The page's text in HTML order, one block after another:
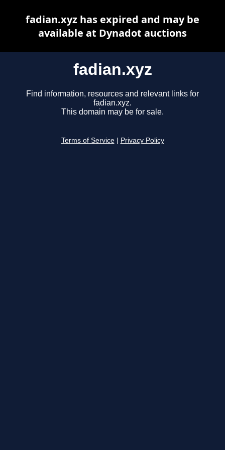
fadian.xyz
Find information, resources and relevant links for
fadian.xyz.
This domain may be for sale.
Terms of Service Privacy Policy
fadian.xyz has expired and may be
available at Dynadot auctions